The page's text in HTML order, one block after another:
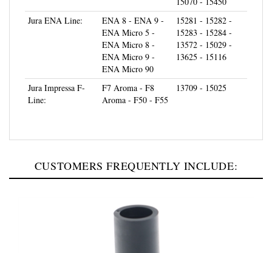
ENA Micro 5 -
ENA Micro 8 -
ENA Micro 9 -
ENA Micro 90
15281 - 15282 -
15283 - 15284 -
13572 - 15029 -
13625 - 15116
Line:
F7 Aroma - F8
Aroma - F50 - F55